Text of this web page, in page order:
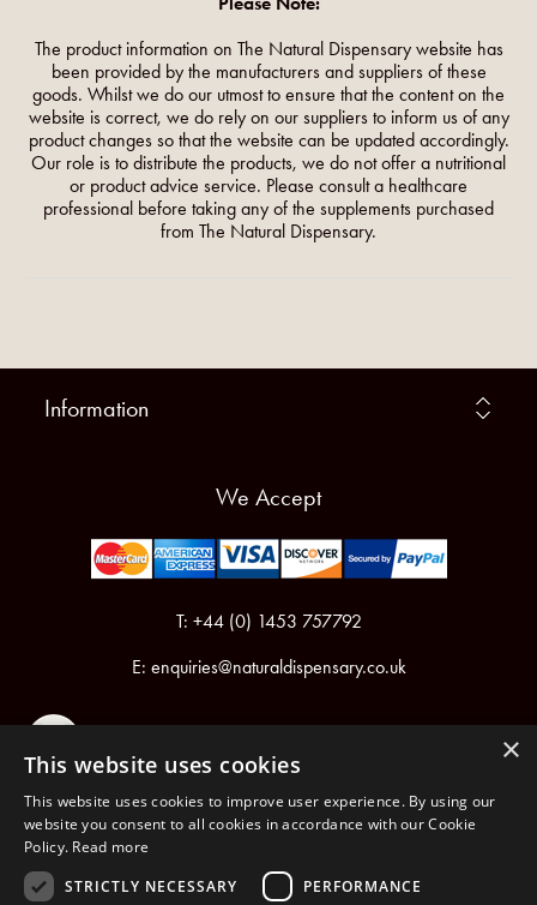
The product information on The Natural Dispensary website has
been provided by the manufacturers and suppliers of these
goods. Whilst we do our utmost to ensure that the content on the
website is correct, we do rely on our suppliers to inform us of any
product changes so that the website can be updated accordingly.
Our role is to distribute the products, we do not offer a nutritional
or product advice service. Please consult a healthcare
professional before taking any of the supplements purchased
from The Natural Dispensary.
Information
We Accept
T: +44 (0) 1453 757792
E: enquiries@naturaldispensary.co.uk
Registered in England & Wales No.6076899
Registered Office: Unit 1, Libbys Drive, Slad Road, Stroud, Gloucestershire, GL5 1RN
×
This website uses cookies
This website uses cookies to improve user experience. By using our
website you consent to all cookies in accordance with our Cookie
Policy. Read more
STRICTLY NECESSARY
PERFORMANCE